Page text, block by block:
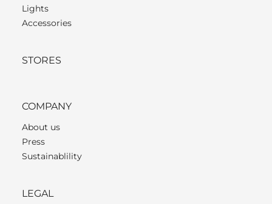
Lights
Accessories
STORES
COMPANY
About us
Press
Sustainablility
LEGAL